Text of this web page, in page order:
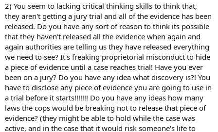
2) You seem to lacking critical thinking skills to think that,
they aren't getting a jury trial and all of the evidence has been
released. Do you have any sort of reason to think its possible
that they haven't released all the evidence when again and
again authorities are telling us they have released everything
we need to see? It's freaking proprietorial misconduct to hide
a piece of evidence until a case reaches trial! Have you ever
been on a jury? Do you have any idea what discovery is?! You
have to disclose any piece of evidence you are going to use in
a trial before it starts!!!!!!! Do you have any ideas how many
laws the cops would be breaking not to release that piece of
evidence? (they might be able to hold while the case was
active, and in the case that it would risk someone's life to